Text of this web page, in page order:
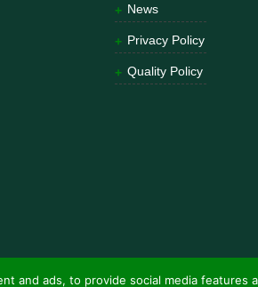
News
Privacy Policy
Quality Policy
ads, to provide social media features